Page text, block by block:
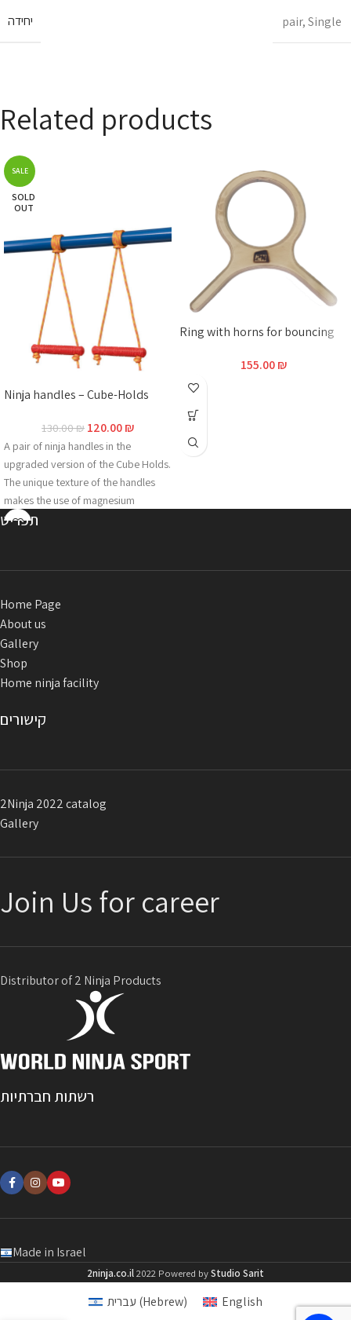
יחידה
pair,Single
Related products
SALE
SOLD
OUT
Ninja handles – Cube-Holds
130.00₪ 120.00₪
A pair of ninja handles in the
upgraded version of the Cube Holds.
The unique texture of the handles
makes the use of magnesium
redundant even in hot and humid
component formula that guarantees
specially adapted to outdoor
conditions and harsh weather.
The handles are supplied
cm long connecting ropes for
attaching the anchor.
Color: blue / red Developed and
manufactured in Israel
Ring with horns for bouncing
155.00₪
תפריט
Home Page
About us
Gallery
Shop
Home ninja facility
קישורים
2Ninja 2022 catalog
Gallery
Join Us for career
Distributor of 2 Ninja Products
רשתות חברתיות
Made in Israel
2ninja.co.il2022 Powered byStudio Sarit
עברית (Hebrew) English